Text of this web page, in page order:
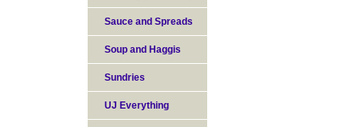
Sauce and Spreads
Soup and Haggis
Sundries
UJ Everything